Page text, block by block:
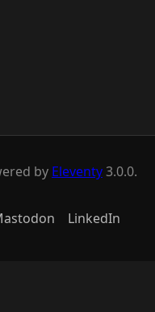
by Eleventy3.0.0.
LinkedIn